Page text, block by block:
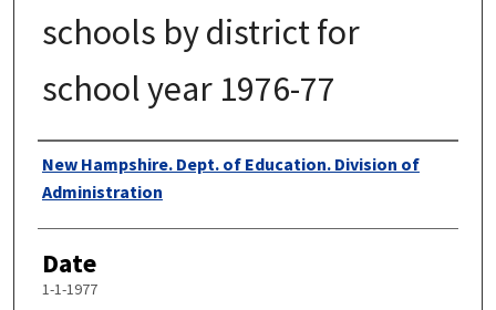
schools by district for
school year 1976-77
Authors
New Hampshire. Dept. of Education. Division of
Administration
Date
1-1-1977